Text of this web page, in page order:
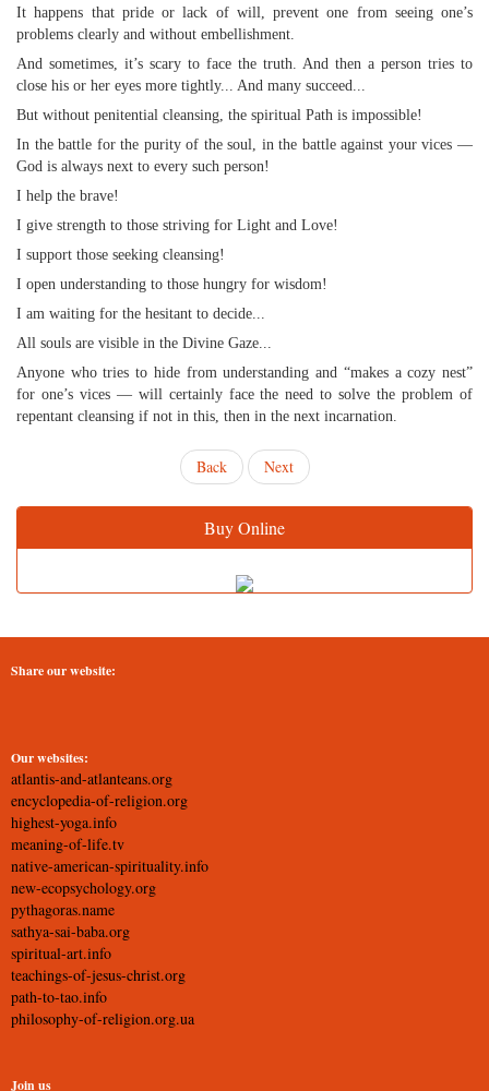
It happens that pride or lack of will, prevent one from seeing one’s
problems clearly and without embellishment.
And sometimes, it’s scary to face the truth. And then a person tries to
close his or her eyes more tightly... And many succeed...
But without penitential cleansing, the spiritual Path is impossible!
In the battle for the purity of the soul, in the battle against your vices —
God is always next to every such person!
I help the brave!
I give strength to those striving for Light and Love!
I support those seeking cleansing!
I open understanding to those hungry for wisdom!
I am waiting for the hesitant to decide...
All souls are visible in the Divine Gaze...
Anyone who tries to hide from understanding and “makes a cozy nest”
for one’s vices — will certainly face the need to solve the problem of
repentant cleansing if not in this, then in the next incarnation.
Back Next
Buy Online
Share our website:
Our websites:
atlantis-and-atlanteans.org
encyclopedia-of-religion.org
highest-yoga.info
meaning-of-life.tv
native-american-spirituality.info
new-ecopsychology.org
pythagoras.name
sathya-sai-baba.org
spiritual-art.info
teachings-of-jesus-christ.org
path-to-tao.info
philosophy-of-religion.org.ua
Join us